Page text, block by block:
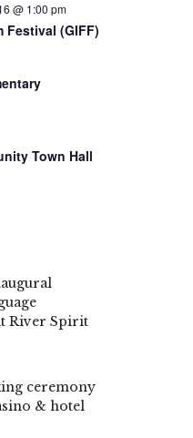
@ 1:00 pm
Festival (GIFF)
Town Hall
River Spirit
ceremony
& hotel